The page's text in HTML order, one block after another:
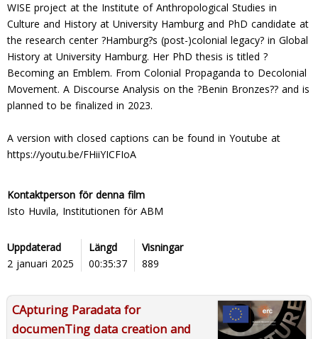
WISE project at the Institute of Anthropological Studies in
Culture and History at University Hamburg and PhD candidate at
the research center ?Hamburg?s (post-)colonial legacy? in Global
History at University Hamburg. Her PhD thesis is titled ?
Becoming an Emblem. From Colonial Propaganda to Decolonial
Movement. A Discourse Analysis on the ?Benin Bronzes?? and is
planned to be finalized in 2023.
A version with closed captions can be found in Youtube at
https://youtu.be/FHiiYICFIoA
Kontaktperson för denna film
Isto Huvila, Institutionen för ABM
Uppdaterad
2 januari 2025
Längd
00:35:37
Visningar
889
CApturing Paradata for
documenTing data creation and